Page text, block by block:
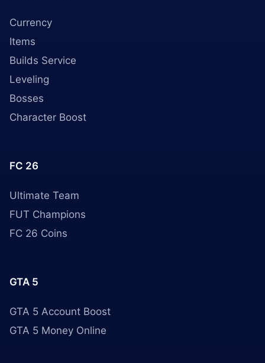
Currency
Items
Builds Service
Leveling
Bosses
Character Boost
FC 26
Ultimate Team
FUT Champions
FC 26 Coins
GTA 5
GTA 5 Account Boost
GTA 5 Money Online